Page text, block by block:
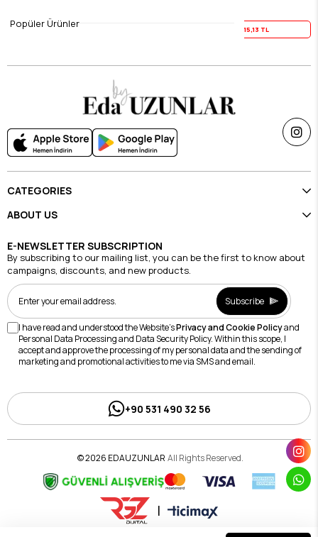
Yaz İndirimi 15,13 TL
CATEGORIES
ABOUT US
E-NEWSLETTER SUBSCRIPTION
By subscribing to our mailing list, you can be the first to know about
campaigns, discounts, and new products.
Subscribe
I have read and understood the Website'sPrivacy and Cookie Policyand
Personal Data Processing and Data Security Policy. Within this scope, I
accept and approve the processing of my personal data and the sending of
marketing and promotional activities to me via SMS and email.
+90 531 490 32 56
© 2026 EDAUZUNLAR All Rights Reserved.
|
Popüler Ürünler